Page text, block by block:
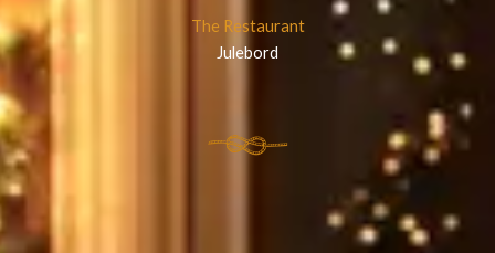
The Restaurant
Julebord